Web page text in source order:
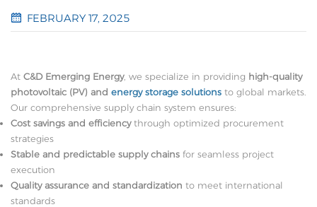
FEBRUARY 17, 2025
At C&D Emerging Energy, we specialize in providing high-quality
photovoltaic (PV) and energy storage solutions to global markets.
Our comprehensive supply chain system ensures:
Cost savings and efficiencythrough optimized procurement
strategies
Stable and predictable supply chains for seamless project
execution
Quality assurance and standardization to meet international
standards